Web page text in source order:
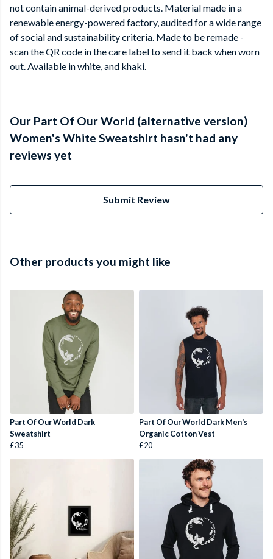
not contain animal-derived products. Material made in a
renewable energy-powered factory, audited for a wide range
of social and sustainability criteria. Made to be remade -
scan the QR code in the care label to send it back when worn
out. Available in white, and khaki.
Our Part Of Our World (alternative version)
Women's White Sweatshirt hasn't had any
reviews yet
Submit Review
Other products you might like
Part Of Our World Dark
Sweatshirt
£35
Part Of Our World Dark Men's
Organic Cotton Vest
£20